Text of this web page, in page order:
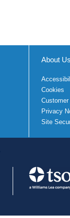
About Us
Cookies
Customer
Privacy
Site